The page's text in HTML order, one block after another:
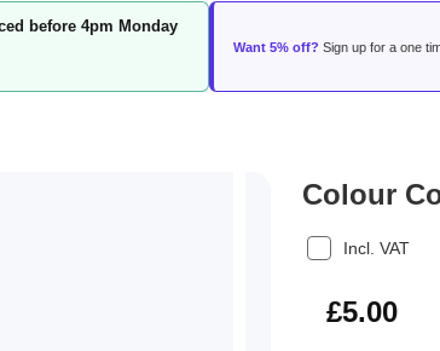
before 4pm Monday
Want 5% off? Sign up for a one
Colour
Incl. VAT
£6.00
£5.00